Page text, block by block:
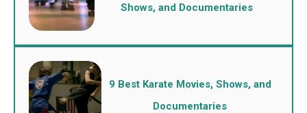
Shows, and Documentaries
9 Best Karate Movies, Shows, and
Documentaries